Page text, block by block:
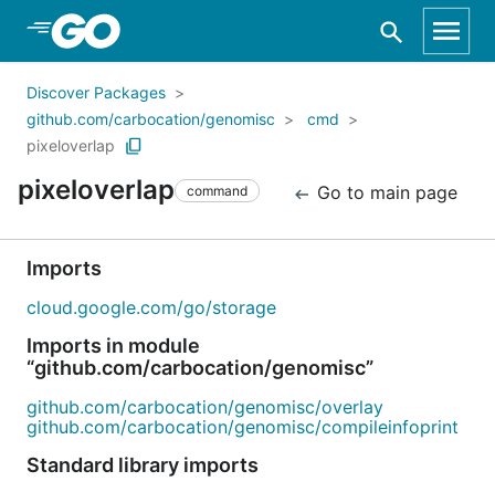
Skip to Main Content
Discover Packages
github.com/carbocation/genomisc
cmd
pixeloverlap
pixeloverlap command Go to main page
Imports
cloud.google.com/go/storage
Imports in module
“github.com/carbocation/genomisc”
github.com/carbocation/genomisc/overlay
github.com/carbocation/genomisc/compileinfoprint
Standard library imports